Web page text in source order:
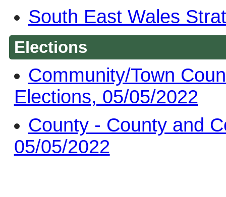
South East Wales
Elections
Community/Town
Elections, 05/05/2022
County - County and
05/05/2022